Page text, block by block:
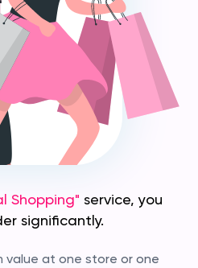
Shopping" service, you
significantly.
value at one store or one